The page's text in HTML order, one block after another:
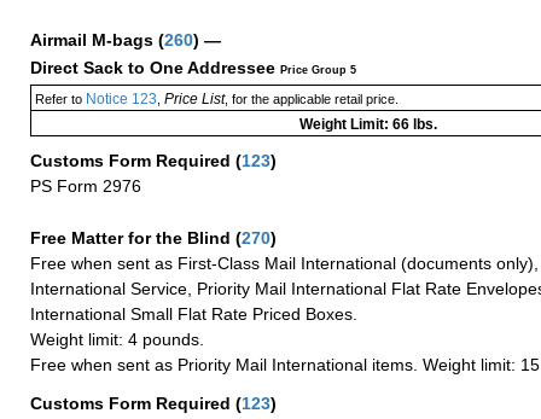
Airmail M-bags (260) —
Direct Sack to One Addressee Price Group 5
Refer toNotice 123 Price List, for the applicable retail price.
Weight Limit: 66 lbs.
Customs Form Required (123)
PS Form 2976
Free Matter for the Blind (270)
Free when sent as First-Class Mail International (documents
International Service, Priority Mail International Flat Rate
International Small Flat Rate Priced Boxes.
Weight limit: 4 pounds.
Free when sent as Priority Mail International items. Weight limit:
Customs Form Required (123)